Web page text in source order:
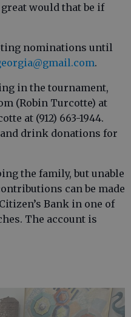
would that be if
nominations until
.
in the tournament,
(Robin Turcotte) at
at (912) 663-1944.
drink donations for
the family, but unable
can be made
Bank in one of
The account is